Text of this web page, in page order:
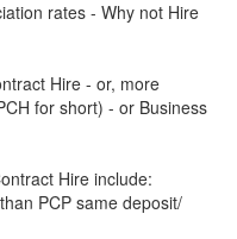
rates - Why not Hire
Hire - or, more
for short) - or Business
Hire include:
PCP same deposit/